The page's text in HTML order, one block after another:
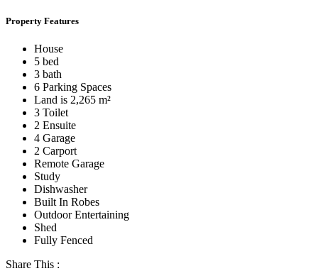
Property Features
House
5 bed
3 bath
6 Parking Spaces
Land is 2,265 m²
3 Toilet
2 Ensuite
4 Garage
2 Carport
Remote Garage
Study
Dishwasher
Built In Robes
Outdoor Entertaining
Shed
Fully Fenced
Share This :